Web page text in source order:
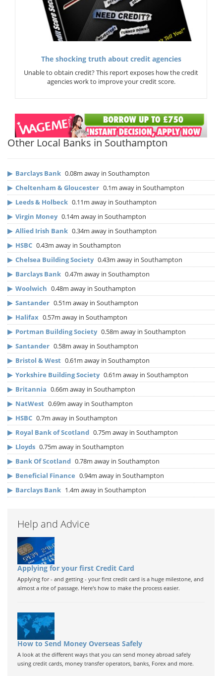
The shocking truth about credit agencies
Unable to obtain credit? This report exposes how the credit
agencies work to improve your credit score.
Other Local Banks in Southampton
▶ Barclays Bank 0.08m away in Southampton
▶ Cheltenham & Gloucester 0.1m away in Southampton
▶ Leeds & Holbeck 0.11m away in Southampton
▶ Virgin Money 0.14m away in Southampton
▶ Allied Irish Bank 0.34m away in Southampton
▶ HSBC 0.43m away in Southampton
▶ Chelsea Building Society 0.43m away in Southampton
▶ Barclays Bank 0.47m away in Southampton
▶ Woolwich 0.48m away in Southampton
▶ Santander 0.51m away in Southampton
▶ Halifax 0.57m away in Southampton
▶ Portman Building Society 0.58m away in Southampton
▶ Santander 0.58m away in Southampton
▶ Bristol & West 0.61m away in Southampton
▶ Yorkshire Building Society 0.61m away in Southampton
▶ Britannia 0.66m away in Southampton
▶ NatWest 0.69m away in Southampton
▶ HSBC 0.7m away in Southampton
▶ Royal Bank of Scotland 0.75m away in Southampton
▶ Lloyds 0.75m away in Southampton
▶ Bank Of Scotland 0.78m away in Southampton
▶ Beneficial Finance 0.94m away in Southampton
▶ Barclays Bank 1.4m away in Southampton
Help and Advice
Applying for your first Credit Card
Applying for - and getting - your first credit card is a huge milestone, and
almost a rite of passage. Here's how to make the process easier.
How to Send Money Overseas Safely
A look at the different ways that you can send money abroad safely
using credit cards, money transfer operators, banks, Forex and more.